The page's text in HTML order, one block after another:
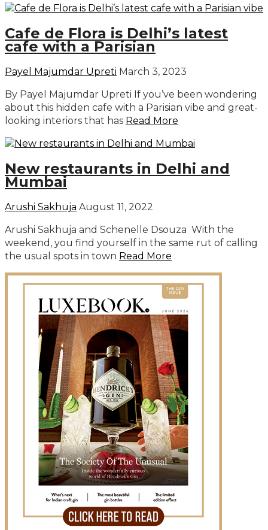
Cafe de Flora is Delhi’s latest
cafe with a Parisian
Payel Majumdar Upreti March 3, 2023
By Payel Majumdar Upreti If you’ve been wondering
about this hidden cafe with a Parisian vibe and great-
looking interiors that has Read More
New restaurants in Delhi and
Mumbai
Arushi Sakhuja August 11, 2022
Arushi Sakhuja and Schenelle Dsouza With the
weekend, you find yourself in the same rut of calling
the usual spots in town Read More